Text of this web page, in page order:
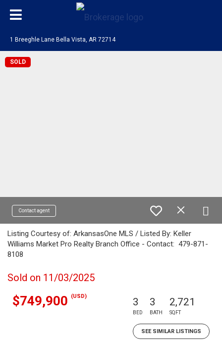
1 Breeghle Lane Bella Vista, AR 72714
SOLD
Contact agent
Listing Courtesy of: ArkansasOne MLS / Listed By: Keller
Williams Market Pro Realty Branch Office - Contact: 479-871-
8108
Sold on 11/03/2025
$749,900 (USD) 3
BED
3
BATH
2,721
SQFT
SEE SIMILAR LISTINGS